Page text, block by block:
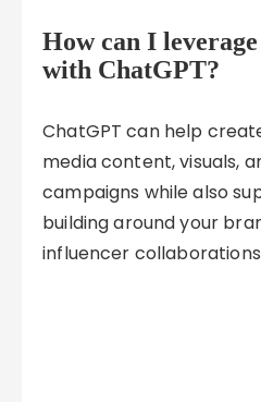
How can I
with ChatGPT?
ChatGPT can help
media content, visuals,
campaigns while also
building around your
influencer